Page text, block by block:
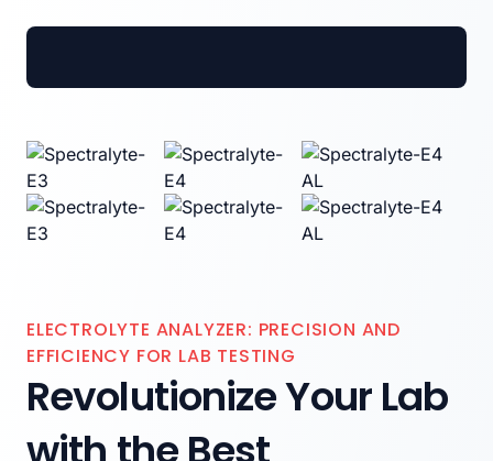
Spectrum Medical Industries Pvt. Ltd.
ELECTROLYTE ANALYZER: PRECISION AND
EFFICIENCY FOR LAB TESTING
Revolutionize Your Lab